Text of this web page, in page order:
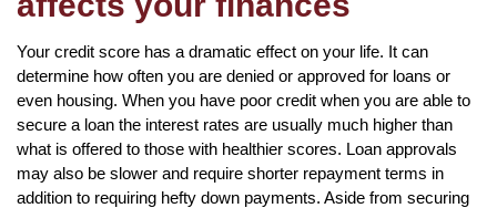
Your credit score has a dramatic effect on your life. It can
determine how often you are denied or approved for loans or
even housing. When you have poor credit when you are able to
secure a loan the interest rates are usually much higher than
what is offered to those with healthier scores. Loan approvals
may also be slower and require shorter repayment terms in
addition to requiring hefty down payments. Aside from securing